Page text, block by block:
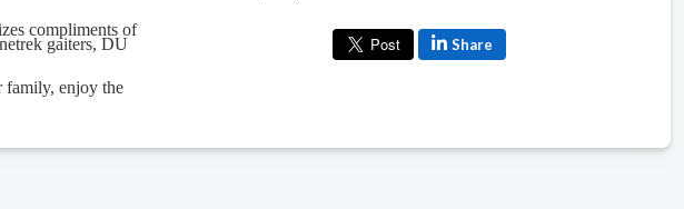
compliments of
gaiters, DU
family, enjoy the
Share